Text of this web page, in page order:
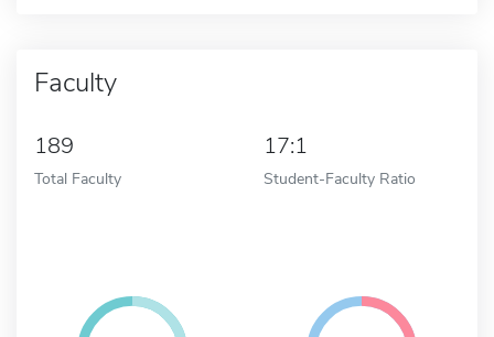
Faculty
189
Total Faculty
17:1
Student-Faculty Ratio